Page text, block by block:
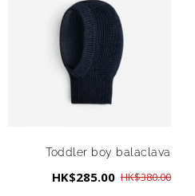
Toddler boy balaclava
HK$285.00 HK$380.00